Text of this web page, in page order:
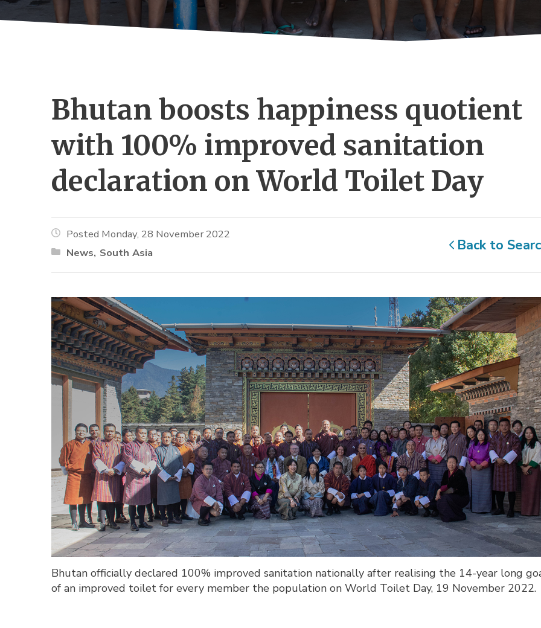
Bhutan boosts happiness quotient
with 100% improved sanitation
declaration on World Toilet Day
Posted Monday, 28 November 2022
News South Asia Back to
Bhutan officially declared 100% improved sanitation nationally after realising the 14-year long
of an improved toilet for every member the population on World Toilet Day, 19 November 2022.